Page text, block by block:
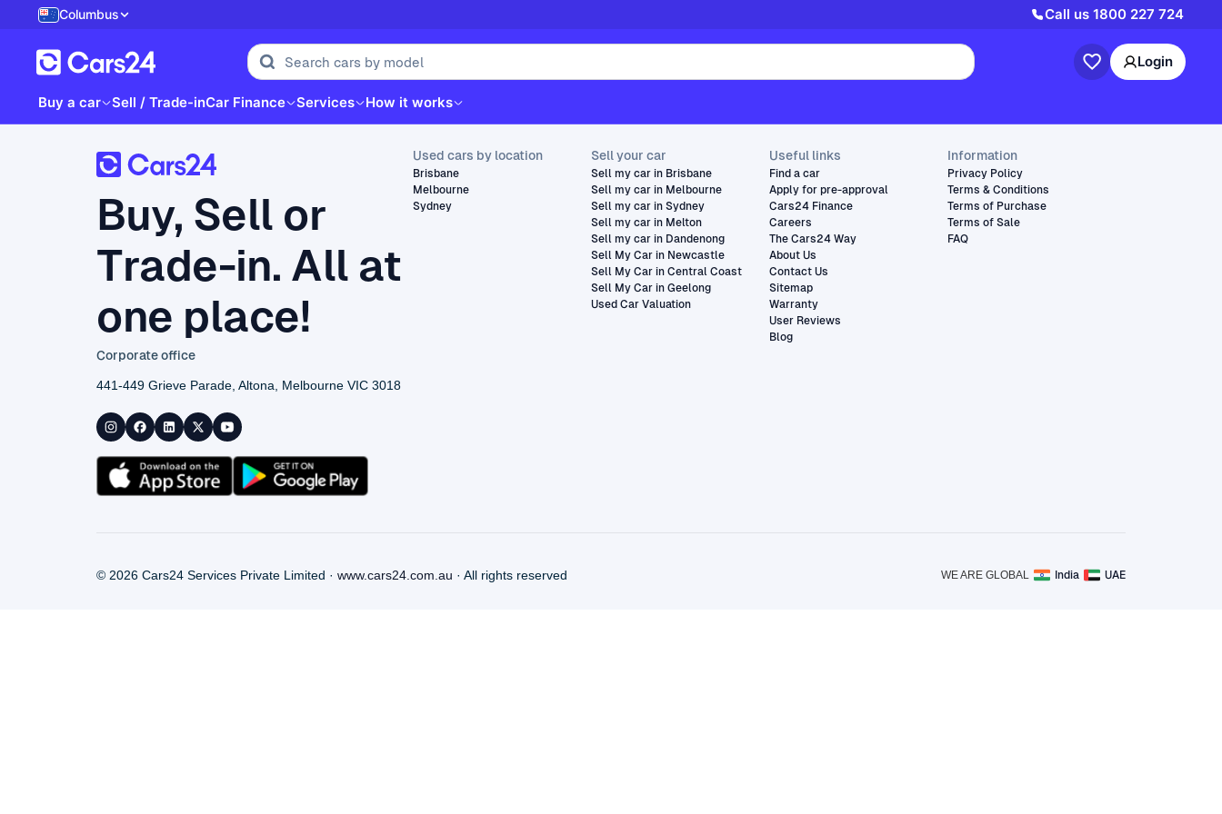
Columbus Call us 1800 227 724
Login
Buy a car Sell / Trade-inCar Finance Services How it works
Buy, Sell or
Trade-in. All at
one place!
Corporate office
441-449 Grieve Parade, Altona, Melbourne VIC 3018
Used cars by location
Brisbane
Melbourne
Sydney
Sell your car
Sell my car in Brisbane
Sell my car in Melbourne
Sell my car in Sydney
Sell my car in Melton
Sell my car in Dandenong
Sell My Car in Newcastle
Sell My Car in Central Coast
Sell My Car in Geelong
Used Car Valuation
Useful links
Find a car
Apply for pre-approval
Cars24 Finance
Careers
The Cars24 Way
About Us
Contact Us
Sitemap
Warranty
User Reviews
Blog
Information
Privacy Policy
Terms & Conditions
Terms of Purchase
Terms of Sale
FAQ
© 2026 Cars24 Services Private Limited · www.cars24.com.au · All rights reserved WE ARE GLOBAL India UAE